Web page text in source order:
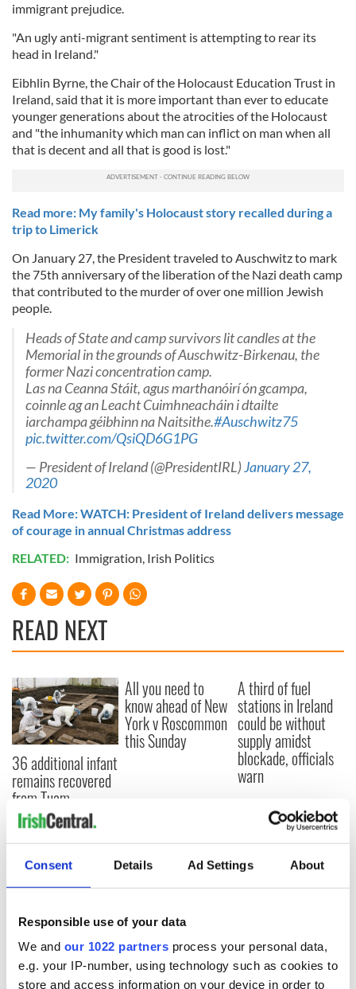
Consent Details Ad Settings About
Responsible use of your data
We and our 1022 partners process your personal data,
e.g. your IP-number, using technology such as cookies to
store and access information on your device in order to
immigrant prejudice.
"An ugly anti-migrant sentiment is attempting to rear its
head in Ireland."
Eibhlin Byrne, the Chair of the Holocaust Education Trust in
Ireland, said that it is more important than ever to educate
younger generations about the atrocities of the Holocaust
and "the inhumanity which man can inflict on man when all
that is decent and all that is good is lost."
Read more: My family's Holocaust story recalled during a
trip to Limerick
On January 27, the President traveled to Auschwitz to mark
the 75th anniversary of the liberation of the Nazi death camp
that contributed to the murder of over one million Jewish
people.
Heads of State and camp survivors lit candles at the
Memorial in the grounds of Auschwitz-Birkenau, the
former Nazi concentration camp.
Las na Ceanna Stáit, agus marthanóirí ón gcampa,
coinnle ag an Leacht Cuimhneacháin i dtailte
iarchampa géibhinn na Naitsithe.#Auschwitz75
pic.twitter.com/QsiQD6G1PG
— President of Ireland (@PresidentIRL)January 27,
2020
Read More: WATCH: President of Ireland delivers message
of courage in annual Christmas address
RELATED: Immigration, Irish Politics
READ NEXT
36 additional infant
remains recovered
from Tuam
excavation site
All you need to
know ahead of New
York v Roscommon
this Sunday
A third of fuel
stations in Ireland
could be without
supply amidst
blockade, officials
warn
COMMENTS